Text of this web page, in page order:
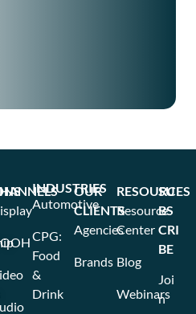
INDUSTRIES
Automotive
CPG:
Food
&
Drink
OUR
CLIENTS
Agencies
Brands
RESOURCES
Resource
Center
Blog
Webinars
SU
BS
CRI
BE
Joi
n